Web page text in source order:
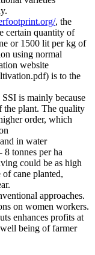
, the
certain quantity of
or 1500 lit per kg of
using normal
website
is to the
is mainly because
the plant. The quality
order, which
in water
tonnes per ha
could be as high
cane planted,
approaches.
on women workers.
enhances profits at
being of farmer